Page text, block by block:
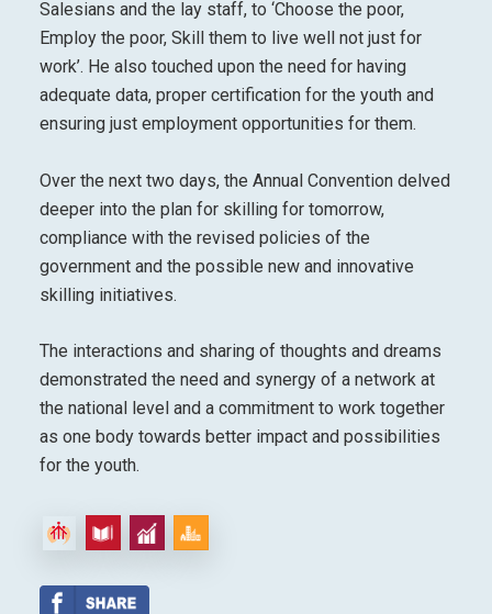
Salesians and the lay staff, to ‘Choose the poor,
Employ the poor, Skill them to live well not just for
work’. He also touched upon the need for having
adequate data, proper certification for the youth and
ensuring just employment opportunities for them.
Over the next two days, the Annual Convention delved
deeper into the plan for skilling for tomorrow,
compliance with the revised policies of the
government and the possible new and innovative
skilling initiatives.
The interactions and sharing of thoughts and dreams
demonstrated the need and synergy of a network at
the national level and a commitment to work together
as one body towards better impact and possibilities
for the youth.